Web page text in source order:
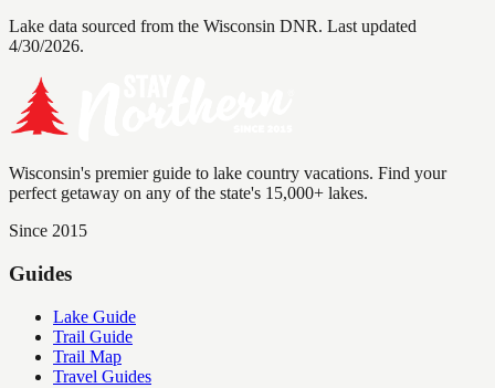
Lake data sourced from the Wisconsin DNR. Last updated
4/30/2026.
Wisconsin's premier guide to lake country vacations. Find your
perfect getaway on any of the state's 15,000+ lakes.
Since 2015
Guides
Lake Guide
Trail Guide
Trail Map
Travel Guides